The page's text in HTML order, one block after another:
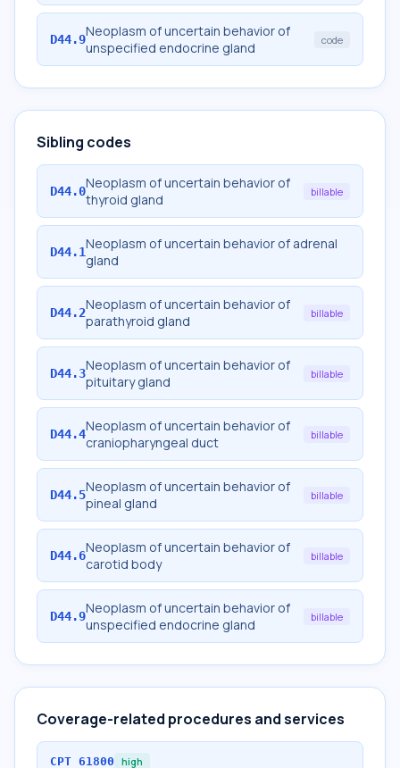
D44.9Neoplasm of uncertain behavior of
unspecified endocrine gland
code
Sibling codes
D44.0Neoplasm of uncertain behavior of
thyroid gland
billable
D44.1Neoplasm of uncertain behavior of adrenal
gland
D44.2Neoplasm of uncertain behavior of
parathyroid gland
billable
D44.3Neoplasm of uncertain behavior of
pituitary gland
billable
D44.4Neoplasm of uncertain behavior of
craniopharyngeal duct
billable
D44.5Neoplasm of uncertain behavior of
pineal gland
billable
D44.6Neoplasm of uncertain behavior of
carotid body
billable
D44.9Neoplasm of uncertain behavior of
unspecified endocrine gland
billable
Coverage-related procedures and services
CPT 61800 high